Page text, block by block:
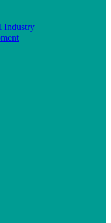
Industry